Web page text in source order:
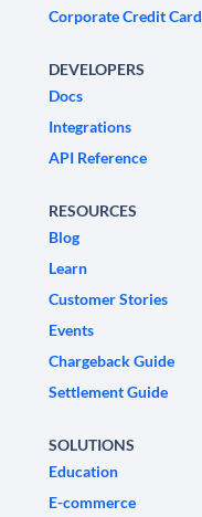
Corporate Credit Card
DEVELOPERS
Docs
Integrations
API Reference
RESOURCES
Blog
Learn
Customer Stories
Events
Chargeback Guide
Settlement Guide
SOLUTIONS
Education
E-commerce